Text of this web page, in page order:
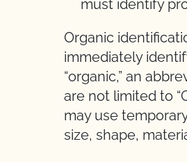
must identify
Organic
immediately
“organic,” an
are not limited to
may use
size, shape,